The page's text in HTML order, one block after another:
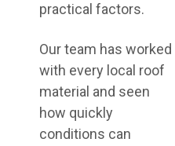
practical factors.
Our team has worked
with every local roof
material and seen
how quickly
conditions can